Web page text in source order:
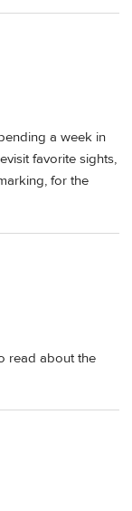
a week in
favorite sights,
for the
read about the